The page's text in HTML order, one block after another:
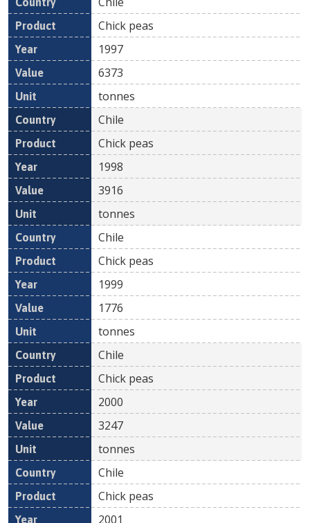
Chick peas
1997
6373
tonnes
Chile
Chick peas
1998
3916
tonnes
Chile
Chick peas
1999
1776
tonnes
Chile
Chick peas
2000
3247
tonnes
Chile
Chick peas
2001